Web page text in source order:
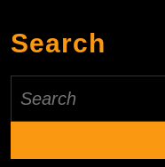
Search
for: